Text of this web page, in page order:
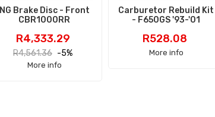
NG Brake Disc - Front
CBR1000RR
Price
R4,333.29
price
R4,561.36 -5%
More info
Carburetor Rebuild Kit
- F650GS '93-'01
Price
R528.08
More info